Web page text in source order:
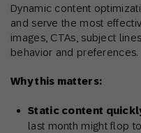
Dynamic content
and serve the most
images, CTAs, subject
behavior and preferences.
Why this matters:
Static content
last month might flop